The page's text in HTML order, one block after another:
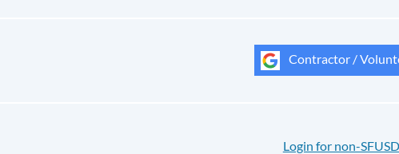
Contractor /
Login for non-